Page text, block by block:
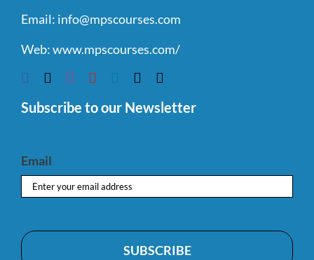
Email: info@mpscourses.com
Web:www.mpscourses.com/
Subscribe to our Newsletter
Email